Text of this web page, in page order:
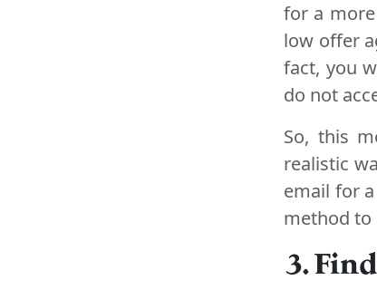
for a
low offer
fact, you
do not
So, this
realistic
email for
method to
3.